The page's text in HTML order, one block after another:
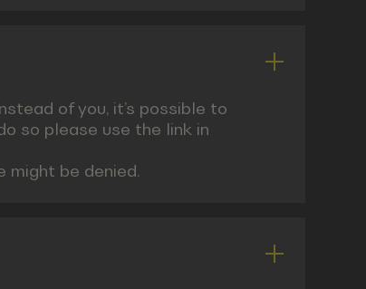
of you, it’s possible to
so please use the link in
be denied.